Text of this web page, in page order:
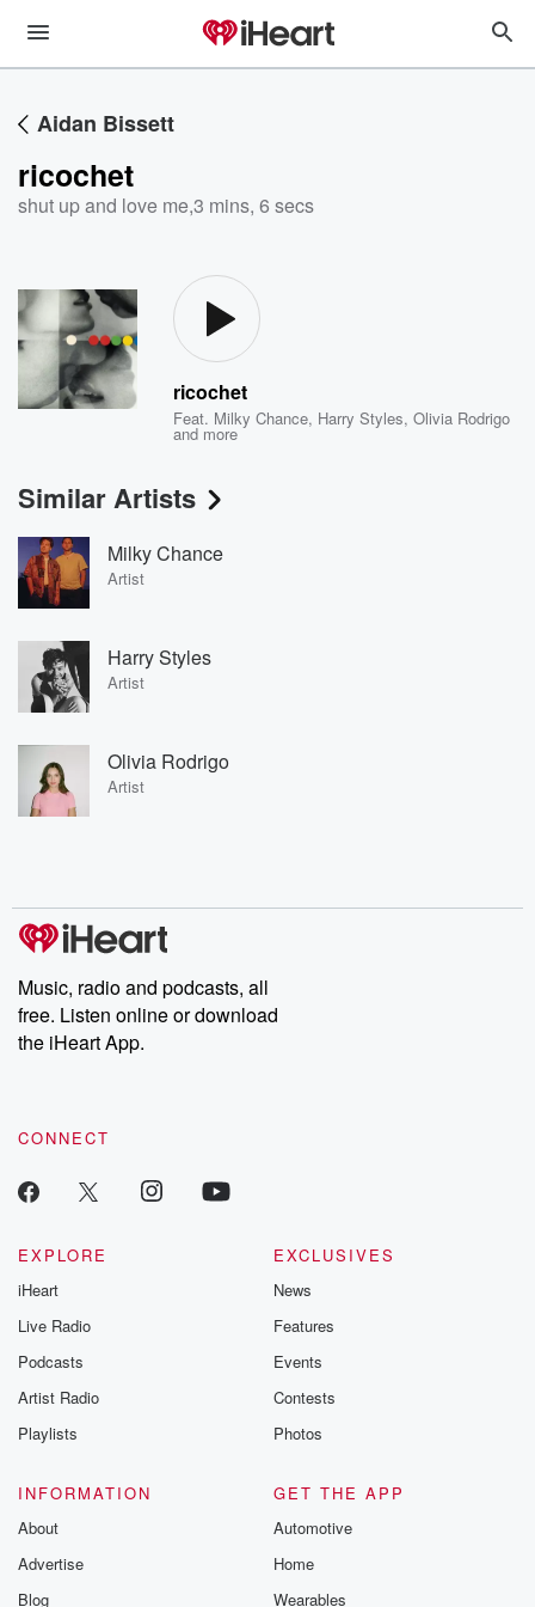
Aidan Bissett
ricochet
shut up and love me,3 mins, 6 secs
ricochet
Feat. Milky Chance, Harry Styles,Olivia Rodrigo
and more
Similar Artists
Milky Chance
Artist
Harry Styles
Artist
Olivia Rodrigo
Artist
Music, radio and podcasts, all
free. Listen online or download
the iHeart App.
CONNECT
EXPLORE
iHeart
Live Radio
Podcasts
Artist Radio
Playlists
EXCLUSIVES
News
Features
Events
Contests
Photos
INFORMATION
About
Advertise
Blog
GET THE APP
Automotive
Home
Wearables